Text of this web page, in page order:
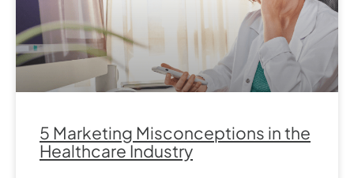
5 Marketing Misconceptions in the
Healthcare Industry